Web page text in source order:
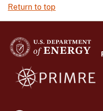
Return to top